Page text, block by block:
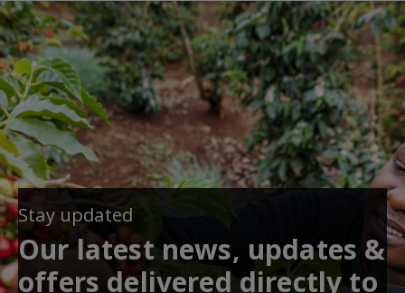
Stay updated
Our latest news, updates &
offers delivered directly to